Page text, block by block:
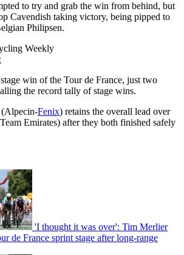
to try and grab the win from behind, but
Cavendish taking victory, being pipped to
Philipsen.
Weekly
win of the Tour de France, just two
the record tally of stage wins.
(Alpecin-Fenix) retains the overall lead over
Emirates) after they both finished safely
'I thought it was over': Tim Merlier
de France sprint stage after long-range